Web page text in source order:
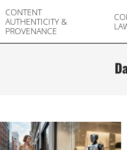
CONTENT
AUTHENTICITY &
PROVENANCE